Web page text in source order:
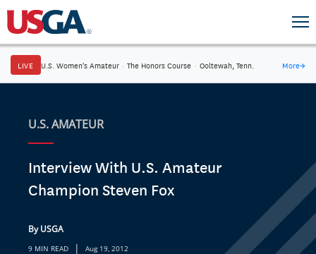
LIVE U.S. Women's Amateur · The Honors Course · Ooltewah, Tenn. More→
U.S. AMATEUR
Interview With U.S. Amateur
Champion Steven Fox
By USGA
9 MIN READ | Aug 19, 2012